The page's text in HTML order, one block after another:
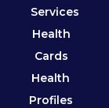
Services
Health
Cards
Health
Profiles